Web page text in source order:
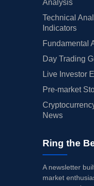
Analysis
Technical
Indicators
Fundamental
Day Trading
Live Investor
Pre-market
News
Ring the
A newsletter
market